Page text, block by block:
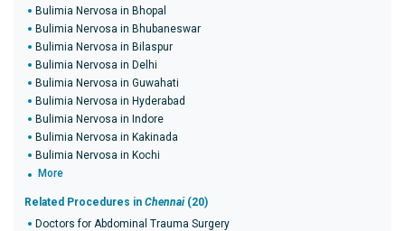
Bulimia Nervosa in Bhopal
Bulimia Nervosa in Bhubaneswar
Bulimia Nervosa in Bilaspur
Bulimia Nervosa in Delhi
Bulimia Nervosa in Guwahati
Bulimia Nervosa in Hyderabad
Bulimia Nervosa in Indore
Bulimia Nervosa in Kakinada
Bulimia Nervosa in Kochi
More
Related Procedures in Chennai (20)
Doctors for Abdominal Trauma Surgery